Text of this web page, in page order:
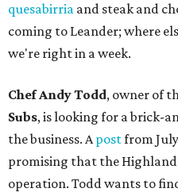
quesabirria and steak and
coming to Leander; where
we're right in a week.
Chef Andy Todd, owner of
Subs, is looking for a brick-
the business. Apostfrom
promising that the
operation. Todd wants to